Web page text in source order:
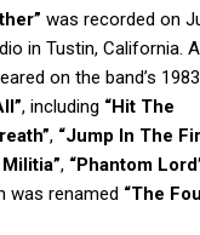
was recorded on
in Tustin, California.
on the band’s
, including “Hit The
, “Jump In The
, “Phantom
was renamed “The